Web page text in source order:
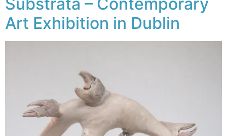
Art Exhibition in Dublin